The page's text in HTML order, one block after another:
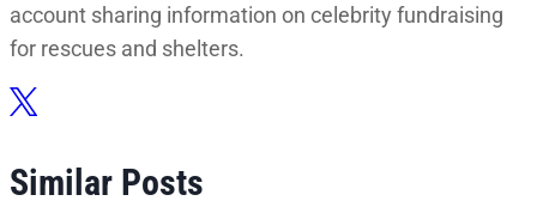
account sharing information on celebrity fundraising
for rescues and shelters.
Similar Posts